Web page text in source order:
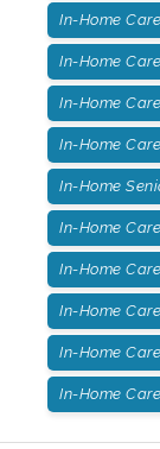
In-Home
In-Home
In-Home
In-Home
In-Home
In-Home
In-Home
In-Home
In-Home
In-Home